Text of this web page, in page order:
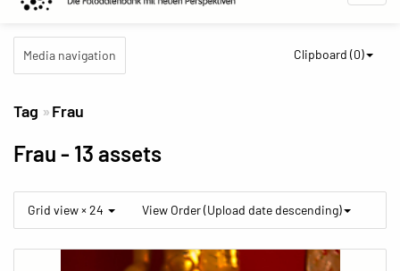
Media navigation Clipboard (0)
Tag Frau
Frau - 13 assets
Grid view × 24 View Order (Upload date descending)